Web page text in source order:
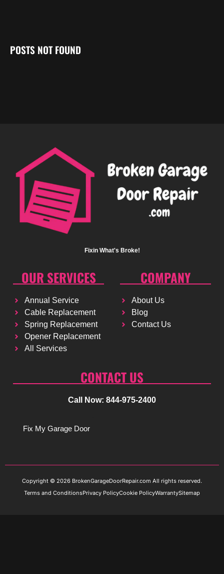
POSTS NOT FOUND
Fixin What's Broke!
OUR SERVICES
Annual Service
Cable Replacement
Spring Replacement
Opener Replacement
All Services
COMPANY
About Us
Blog
Contact Us
CONTACT US
Call Now: 844-975-2400
Fix My Garage Door
Copyright © 2026 BrokenGarageDoorRepair.com All rights reserved.
Terms and ConditionsPrivacy PolicyCookie PolicyWarrantySitemap